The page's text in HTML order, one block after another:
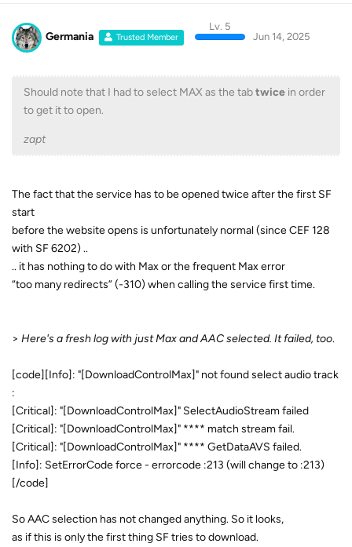
Germania Trusted Member
Lv. 5
Jun 14, 2025
Should note that I had to select MAX as the tabtwice in order
to get it to open.
zapt
The fact that the service has to be opened twice after the first SF
start
before the website opens is unfortunately normal (since CEF 128
with SF 6202) ..
.. it has nothing to do with Max or the frequent Max error
“too many redirects” (-310) when calling the service first time.
> Here's a fresh log with just Max and AAC selected. It failed, too.
[code][Info]: "[DownloadControlMax]" not found select audio track
:
[Critical]: "[DownloadControlMax]" SelectAudioStream failed
[Critical]: "[DownloadControlMax]" **** match stream fail.
[Critical]: "[DownloadControlMax]" **** GetDataAVS failed.
[Info]: SetErrorCode force - errorcode :213 (will change to :213)
[/code]
So AAC selection has not changed anything. So it looks,
as if this is only the first thing SF tries to download.